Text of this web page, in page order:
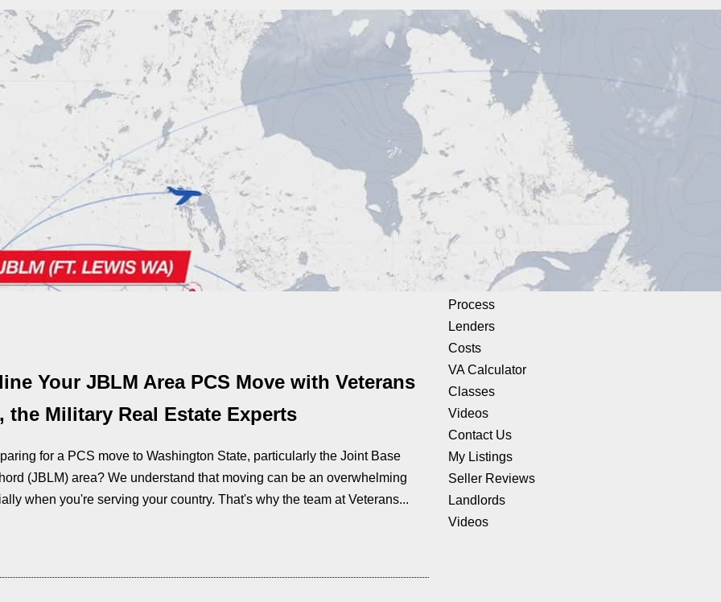
Your JBLM Area PCS Move with Veterans
the Military Real Estate Experts
for a PCS move to Washington State, particularly the Joint Base
(JBLM) area? We understand that moving can be an overwhelming
when you're serving your country. That's why the team at Veterans...
Process
Lenders
Costs
VA Calculator
Classes
Videos
Contact Us
My Listings
Seller Reviews
Landlords
Videos